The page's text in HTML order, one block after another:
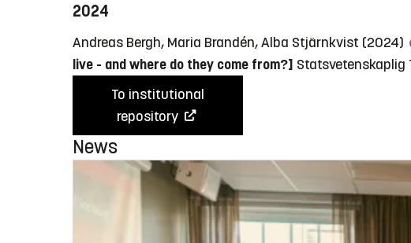
2024
Andreas Bergh, Maria Brandén, Alba Stjärnkvist (2024)
live - and where do they come from?] Statsvetenskaplig
To institutional
repository
News